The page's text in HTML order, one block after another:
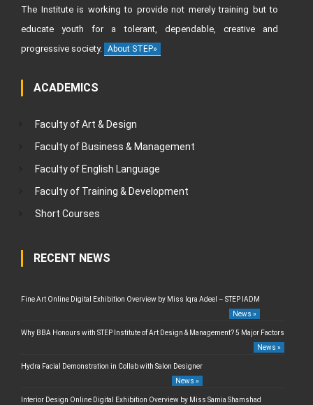
The Institute is working to provide not merely training but to
educate youth for a tolerant, dependable, creative and
progressive society. About STEP»
ACADEMICS
Faculty of Art & Design
Faculty of Business & Management
Faculty of English Language
Faculty of Training & Development
Short Courses
RECENT NEWS
Fine Art Online Digital Exhibition Overview by Miss Iqra Adeel – STEP IADM
News »
Why BBA Honours with STEP Institute of Art Design & Management? 5 Major Factors
News »
Hydra Facial Demonstration in Collab with Salon Designer
News »
Interior Design Online Digital Exhibition Overview by Miss Samia Shamshad